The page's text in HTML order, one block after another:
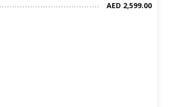
AED 2,599.00